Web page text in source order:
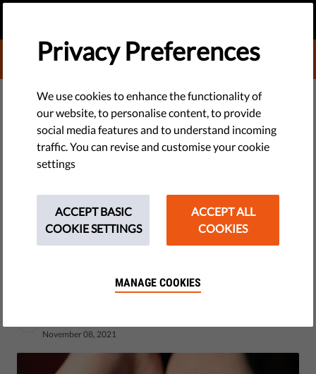
DONATE TO LIBERTIES
DEMOCRACY & JUSTICE
Initiative To Partially
Decriminalize Drug Use Gaining
The Lithuanian Parliament on 14 October approved the legal
amendments to decriminalize the possession of small
November 08, 2021
Privacy Preferences
We use cookies to enhance the functionality of
our website, to personalise content, to provide
social media features and to understand incoming
traffic. You can revise and customise your cookie
settings
ACCEPT BASIC
COOKIE SETTINGS
ACCEPT ALL
COOKIES
MANAGE COOKIES